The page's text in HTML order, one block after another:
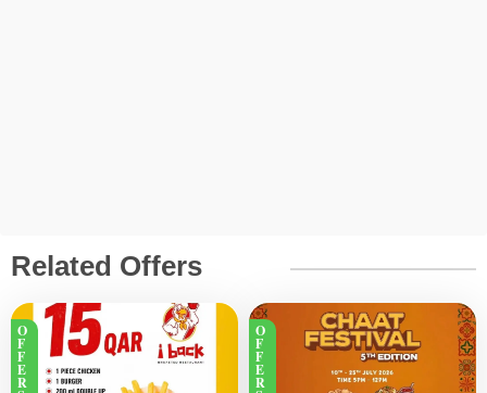
Related Offers
O
F
F
E
R
O
F
F
E
R